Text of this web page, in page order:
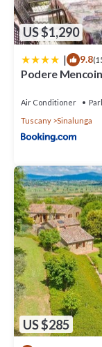
US $1,290
| 9.8
Podere
Air Conditioner
Tuscany
Sinalunga
US $285